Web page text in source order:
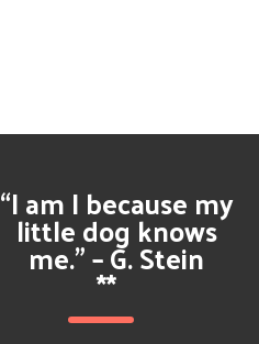
“I am I because my
little dog knows
me.” – G. Stein
**